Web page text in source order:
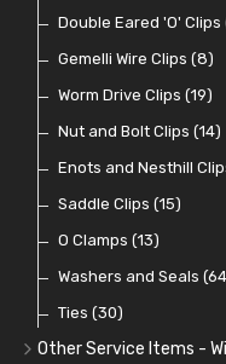
Knobs(47)
Lamp Badges (16)
Lamp Accessories(83)
Lenses(74)
Dash and Interior
Warning Lights(65)
Reflectors(30)
Fuses and Fuse
Conduit and End
Terminals(48)
Terminal and
Waterproof Superseal
Wiring Tools and
Bonnet Accessories
Classic Exterior Mirrors
Vintage Exterior Mirrors
Interior Mirrors(45)
Badge Bars, Badges
Stone Guards(20)
General Accessories
Rubber and Sponge
Exhaust Repair and
Holdtite Pedal Rubbers
Double Eared 'O' Clips
Gemelli Wire Clips (8)
Worm Drive Clips (19)
Nut and Bolt Clips (14)
Enots and Nesthill
Saddle Clips (15)
O Clamps (13)
Washers and Seals
Ties (30)
Other Service Items -